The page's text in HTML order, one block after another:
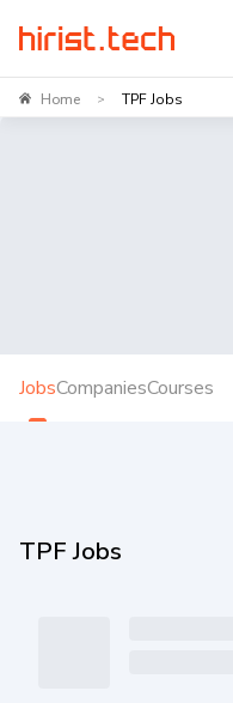
Home > TPF Jobs
JobsCompaniesCourses
TPF Jobs